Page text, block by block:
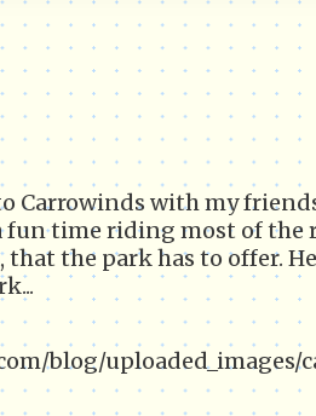
Carrowinds with my
fun time riding most of the
that the park has to offer.